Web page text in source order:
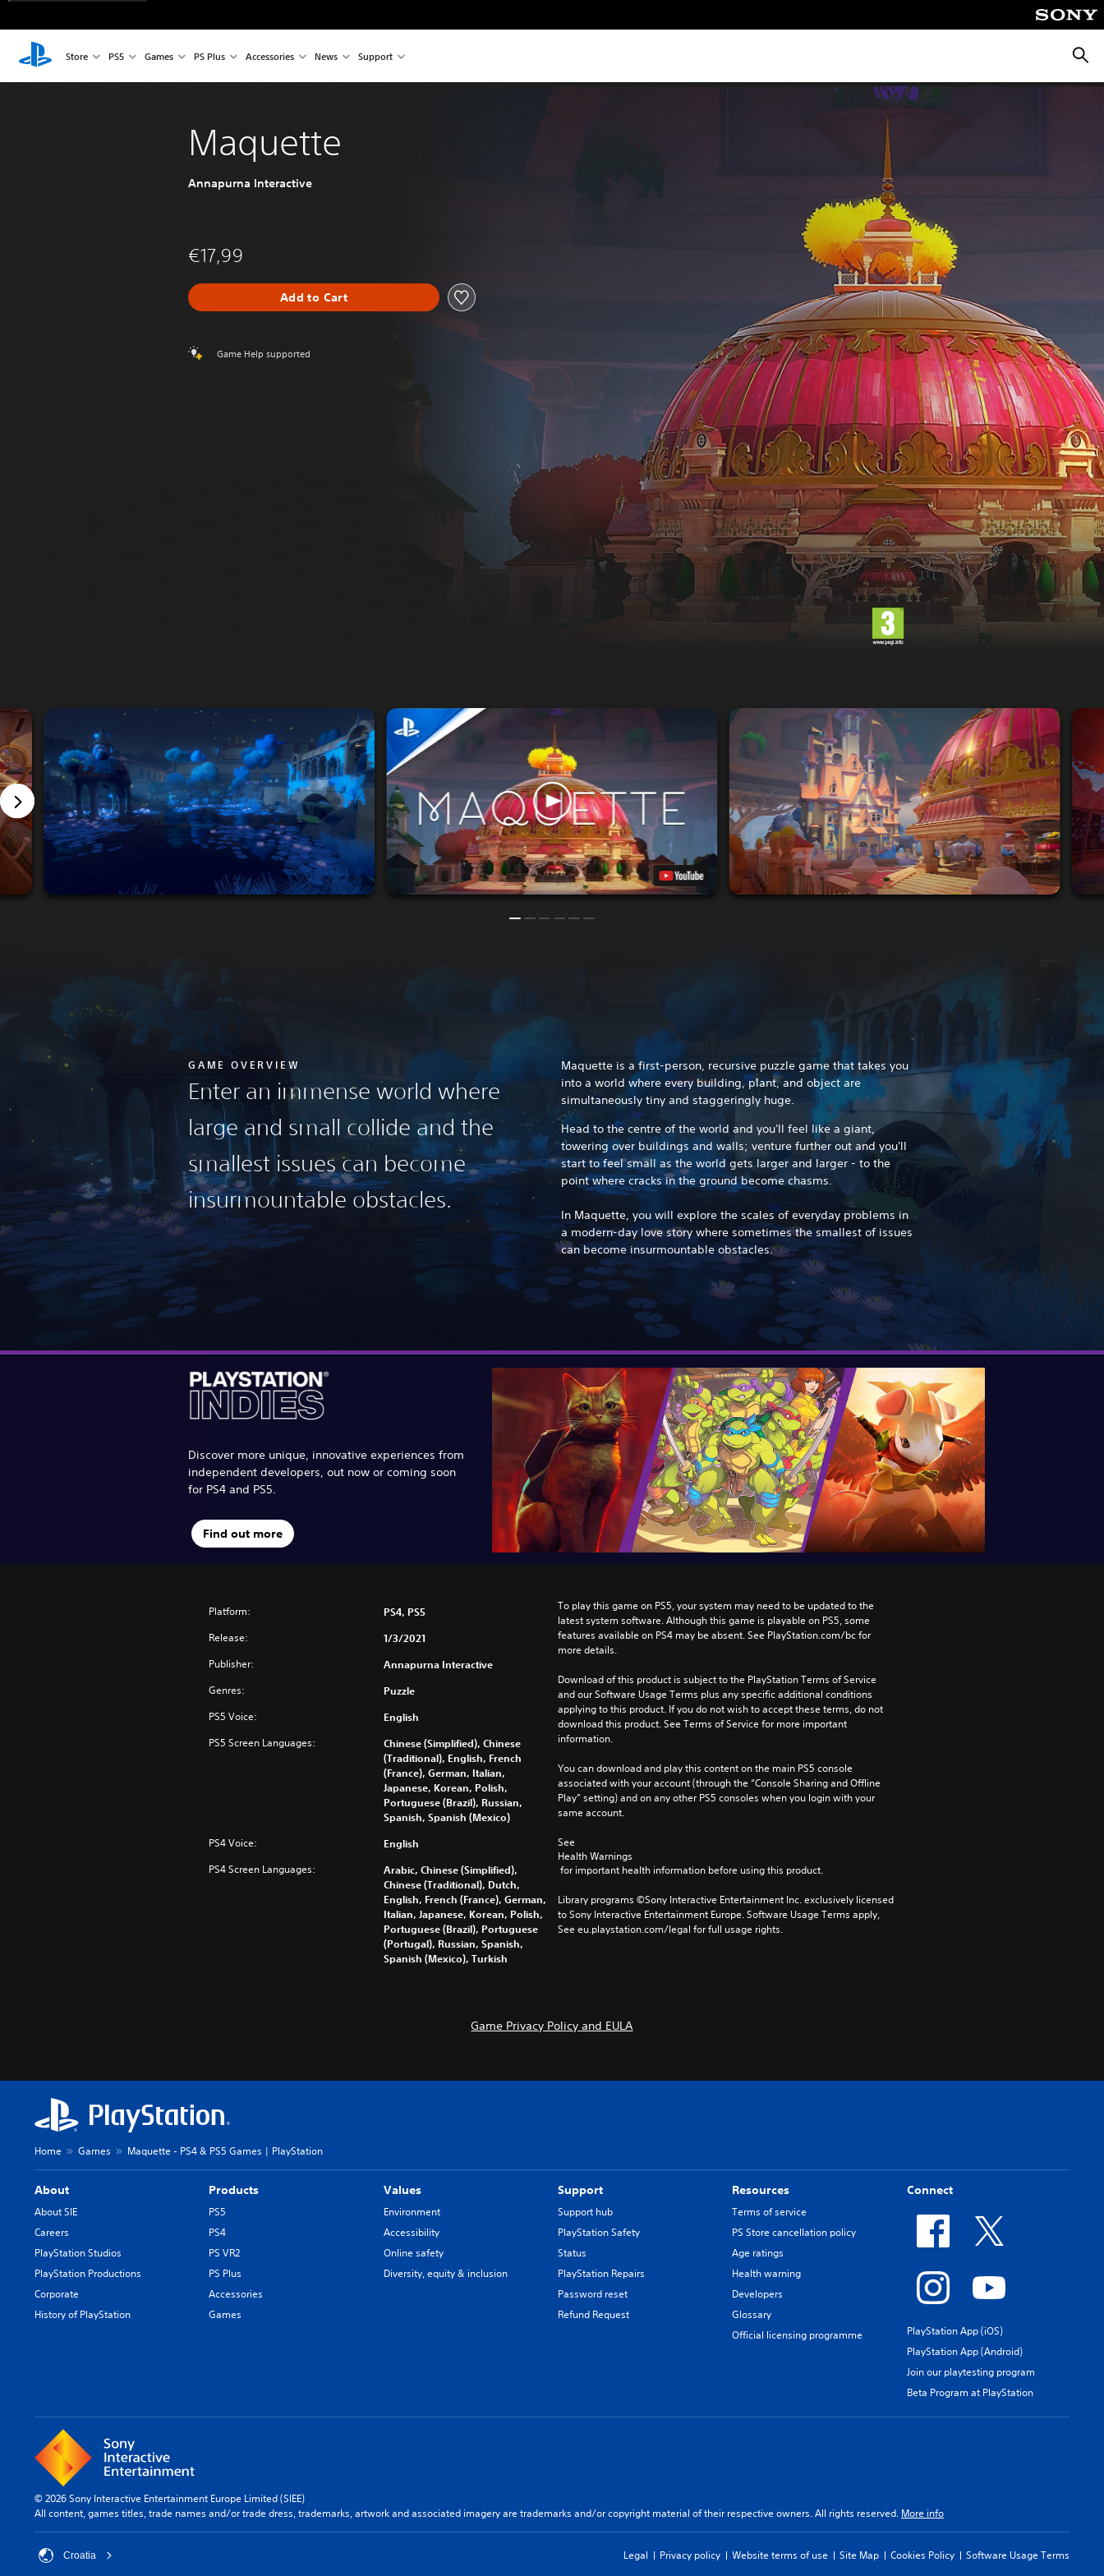
Store PS5 Games PS Plus Accessories News Support
Maquette
Annapurna Interactive
€17,99
Add to Cart
Game Help supported
GAME OVERVIEW
Enter an immense world where
large and small collide and the
smallest issues can become
insurmountable obstacles.
Maquette is a first-person, recursive puzzle game that takes you
into a world where every building, plant, and object are
simultaneously tiny and staggeringly huge.
Head to the centre of the world and you'll feel like a giant,
towering over buildings and walls; venture further out and you'll
start to feel small as the world gets larger and larger - to the
point where cracks in the ground become chasms.
In Maquette, you will explore the scales of everyday problems in
a modern-day love story where sometimes the smallest of issues
can become insurmountable obstacles.
Discover more unique, innovative experiences from
independent developers, out now or coming soon
for PS4 and PS5.
Find out more
Platform: PS4, PS5
Release: 1/3/2021
Publisher: Annapurna Interactive
Genres: Puzzle
PS5 Voice: English
PS5 Screen Languages:
Chinese (Simplified), Chinese
(Traditional), English, French
(France), German, Italian,
Japanese, Korean, Polish,
Portuguese (Brazil), Russian,
Spanish, Spanish (Mexico)
PS4 Voice: English
PS4 Screen Languages:
Arabic, Chinese (Simplified),
Chinese (Traditional), Dutch,
English, French (France), German,
Italian, Japanese, Korean, Polish,
Portuguese (Brazil), Portuguese
(Portugal), Russian, Spanish,
Spanish (Mexico), Turkish
To play this game on PS5, your system may need to be updated to the
latest system software. Although this game is playable on PS5, some
features available on PS4 may be absent. See PlayStation.com/bc for
more details.
Download of this product is subject to the PlayStation Terms of Service
and our Software Usage Terms plus any specific additional conditions
applying to this product. If you do not wish to accept these terms, do not
download this product. See Terms of Service for more important
information.
You can download and play this content on the main PS5 console
associated with your account (through the “Console Sharing and Offline
Play” setting) and on any other PS5 consoles when you login with your
same account.
See
Health Warnings
for important health information before using this product.
Library programs ©Sony Interactive Entertainment Inc. exclusively licensed
to Sony Interactive Entertainment Europe. Software Usage Terms apply,
See eu.playstation.com/legal for full usage rights.
Game Privacy Policy and EULA
Home Games Maquette - PS4 & PS5 Games | PlayStation
About
About SIE
Careers
PlayStation Studios
PlayStation Productions
Corporate
History of PlayStation
Products
PS5
PS4
PS VR2
PS Plus
Accessories
Games
Values
Environment
Accessibility
Online safety
Diversity, equity & inclusion
Support
Support hub
PlayStation Safety
Status
PlayStation Repairs
Password reset
Refund Request
Resources
Terms of service
PS Store cancellation policy
Age ratings
Health warning
Developers
Glossary
Official licensing programme
Connect
PlayStation App (iOS)
PlayStation App (Android)
Join our playtesting program
Beta Program at PlayStation
© 2026 Sony Interactive Entertainment Europe Limited (SIEE)
All content, games titles, trade names and/or trade dress, trademarks, artwork and associated imagery are trademarks and/or copyright material of their respective owners. All rights reserved. More info
Croatia Legal Privacy policy Website terms of use Site Map Cookies Policy Software Usage Terms